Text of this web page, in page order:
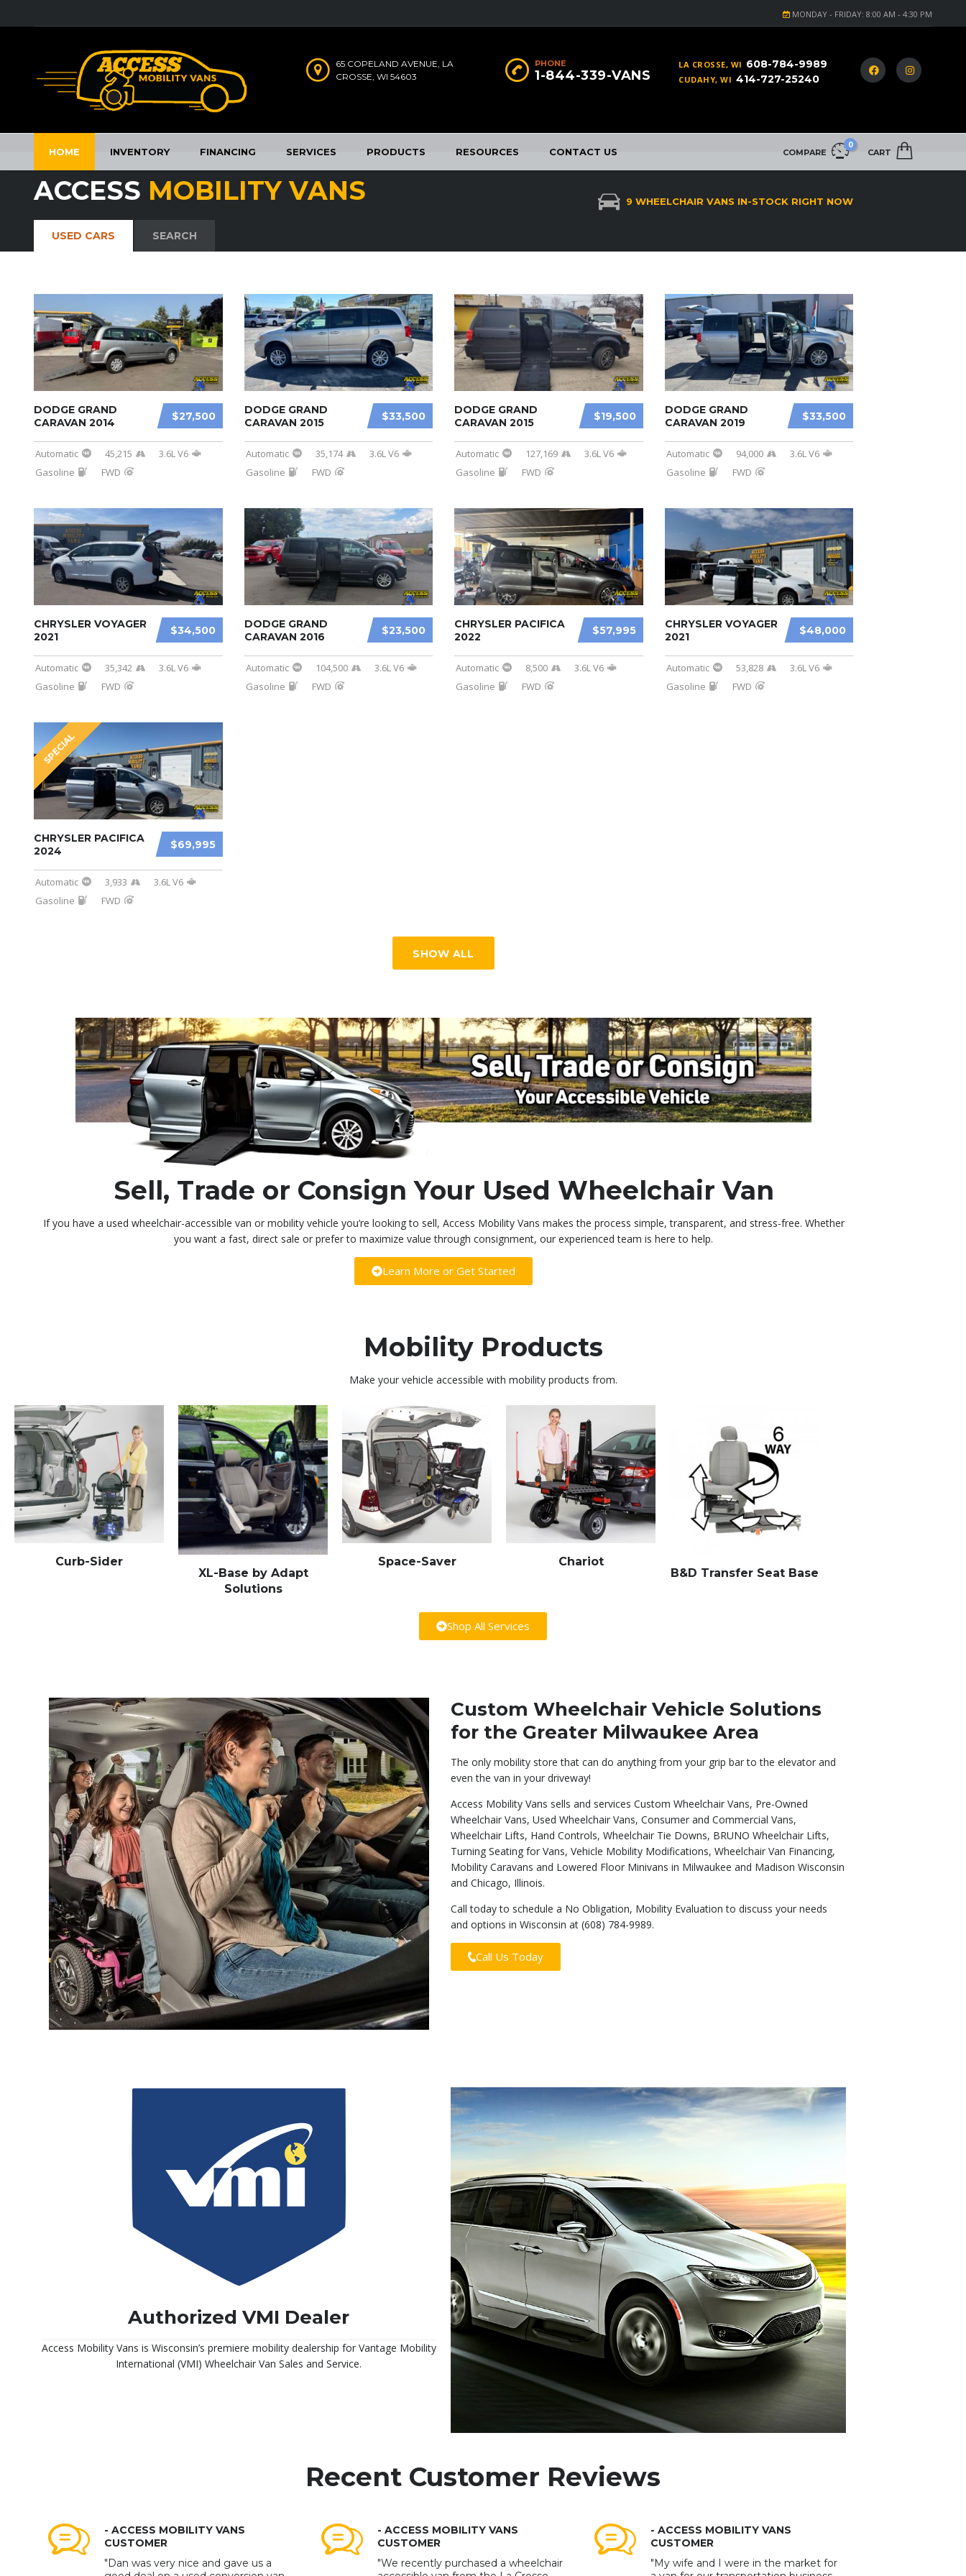
MONDAY - FRIDAY: 8:00 AM - 4:30 PM
LA CROSSE, WI 608-784-9989
CUDAHY, WI 414-727-25240
PHONE
1-844-339-VANS
65 COPELAND AVENUE, LA
CROSSE, WI 54603
COMPARE
0
CART
HOME INVENTORY FINANCING SERVICES PRODUCTS RESOURCES CONTACT US
9 WHEELCHAIR VANS IN-STOCK RIGHT NOW
ACCESS MOBILITY VANS
USED CARS SEARCH
$27,500
DODGE GRAND
CARAVAN 2014
Automatic 45,215
3.6L V6
Gasoline
FWD
$33,500
DODGE GRAND
CARAVAN 2015
Automatic 35,174
3.6L V6
Gasoline
FWD
$19,500
DODGE GRAND
CARAVAN 2015
Automatic 127,169
3.6L V6
Gasoline
FWD
$33,500
DODGE GRAND
CARAVAN 2019
Automatic 94,000
3.6L V6
Gasoline
FWD
$34,500
CHRYSLER VOYAGER
2021
Automatic 35,342
3.6L V6
Gasoline
FWD
$23,500
DODGE GRAND
CARAVAN 2016
Automatic 104,500
3.6L V6
Gasoline
FWD
$57,995
CHRYSLER PACIFICA
2022
Automatic 8,500
3.6L V6
Gasoline
FWD
$48,000
CHRYSLER VOYAGER
2021
Automatic 53,828
3.6L V6
Gasoline
FWD
SPECIAL
$69,995
CHRYSLER PACIFICA
2024
Automatic 3,933
3.6L V6
Gasoline
FWD
SHOW ALL
Sell, Trade or Consign Your Used Wheelchair Van
If you have a used wheelchair-accessible van or mobility vehicle you’re looking to sell, Access Mobility Vans makes the process simple, transparent, and stress-free. Whether
you want a fast, direct sale or prefer to maximize value through consignment, our experienced team is here to help.
Learn More or Get Started
Mobility Products
Make your vehicle accessible with mobility products from.
Curb-Sider
XL-Base by Adapt
Solutions
Space-Saver
Chariot
B&D Transfer Seat Base
Shop All Services
Custom Wheelchair Vehicle Solutions
for the Greater Milwaukee Area
The only mobility store that can do anything from your grip bar to the elevator and
even the van in your driveway!
Access Mobility Vans sells and services Custom Wheelchair Vans, Pre-Owned
Wheelchair Vans, Used Wheelchair Vans, Consumer and Commercial Vans,
Wheelchair Lifts, Hand Controls, Wheelchair Tie Downs, BRUNO Wheelchair Lifts,
Turning Seating for Vans, Vehicle Mobility Modifications, Wheelchair Van Financing,
Mobility Caravans and Lowered Floor Minivans in Milwaukee and Madison Wisconsin
and Chicago, Illinois.
Call today to schedule a No Obligation, Mobility Evaluation to discuss your needs
and options in Wisconsin at (608) 784-9989.
Call Us Today
Authorized VMI Dealer
Access Mobility Vans is Wisconsin’s premiere mobility dealership for Vantage Mobility
International (VMI) Wheelchair Van Sales and Service.
Recent Customer Reviews
- ACCESS MOBILITY VANS
CUSTOMER
"Dan was very nice and gave us a
- ACCESS MOBILITY VANS
CUSTOMER
"We recently purchased a wheelchair
- ACCESS MOBILITY VANS
CUSTOMER
"My wife and I were in the market for